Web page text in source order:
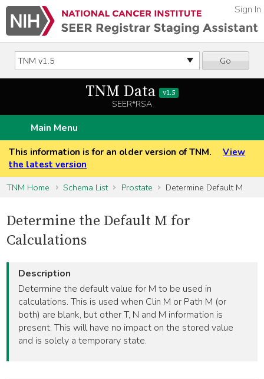
Go
Sign In
TNM Data v1.5
SEER*RSA
Main Menu
This information is for an older version of TNM.
View
the latest version
TNM Home
Schema List Prostate Determine Default M
Determine the Default M for
Calculations
Description
Determine the default value for M to be used in
calculations. This is used when Clin M or Path M (or
both) are blank, but other T, N and M information is
present. This will have no impact on the stored value
and is solely a temporary state.